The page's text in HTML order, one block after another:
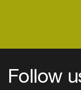
Follow
Login